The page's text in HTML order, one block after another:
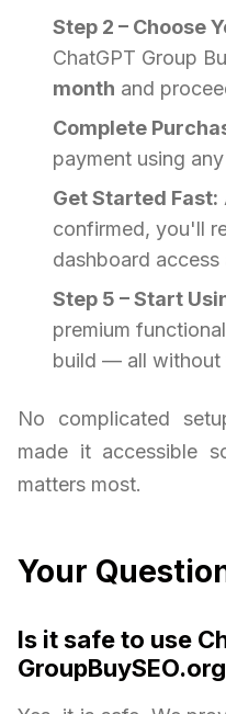
Step 2 – Choose
ChatGPT Group
month and
Complete
payment using
Get Started Fast:
confirmed, you'll
dashboard access
Step 5 – Start
premium
build — all without
No complicated
made it accessible
matters most.
Your
Is it safe to use